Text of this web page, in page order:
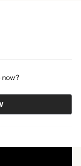
now?
(OPENS
NEW